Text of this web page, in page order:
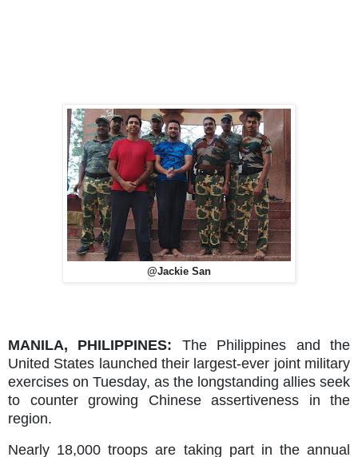
@Jackie San
MANILA, PHILIPPINES: The Philippines and the
United States launched their largest-ever joint military
exercises on Tuesday, as the longstanding allies seek
to counter growing Chinese assertiveness in the
region.
Nearly 18,000 troops are taking part in the annual